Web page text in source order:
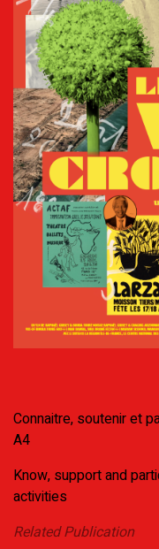
Connaitre, soutenir et
A4
Know, support and
activities
Related Publication